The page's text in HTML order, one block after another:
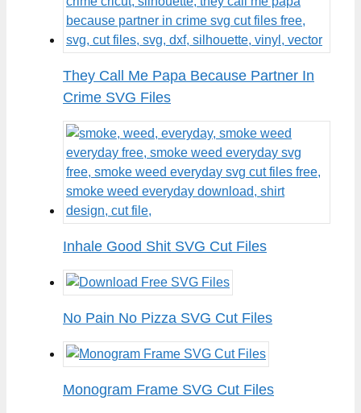
They Call Me Papa Because Partner In
Crime SVG Files
Inhale Good Shit SVG Cut Files
No Pain No Pizza SVG Cut Files
Monogram Frame SVG Cut Files